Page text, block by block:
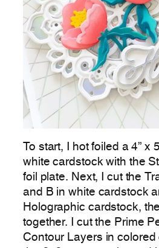
To start, I hot foiled a 4” x
white cardstock with the
foil plate. Next, I cut the
and B in white cardstock
Holographic cardstock,
together. I cut the Prime
Contour Layers in colored